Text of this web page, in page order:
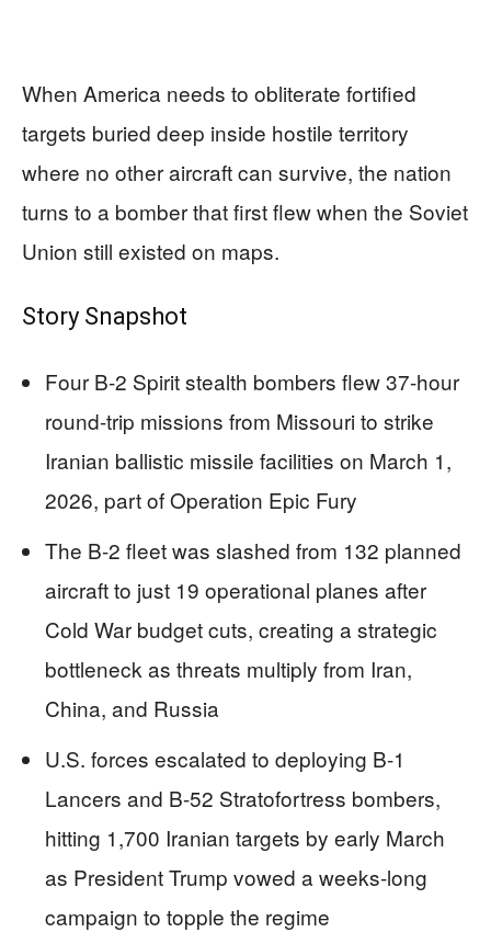
When America needs to obliterate fortified
targets buried deep inside hostile territory
where no other aircraft can survive, the nation
turns to a bomber that first flew when the Soviet
Union still existed on maps.
Story Snapshot
Four B-2 Spirit stealth bombers flew 37-hour
round-trip missions from Missouri to strike
Iranian ballistic missile facilities on March 1,
2026, part of Operation Epic Fury
The B-2 fleet was slashed from 132 planned
aircraft to just 19 operational planes after
Cold War budget cuts, creating a strategic
bottleneck as threats multiply from Iran,
China, and Russia
U.S. forces escalated to deploying B-1
Lancers and B-52 Stratofortress bombers,
hitting 1,700 Iranian targets by early March
as President Trump vowed a weeks-long
campaign to topple the regime